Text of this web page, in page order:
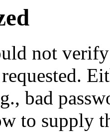
not
bad
to supply